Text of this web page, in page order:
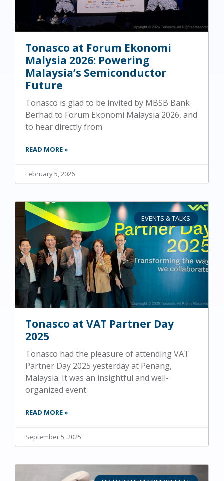
Tonasco at Forum Ekonomi
Malysia 2026: Powering
Malaysia’s Semiconductor
Future
Tonasco is glad to be invited by MBSB Bank
Berhad to Forum Ekonomi Malaysia 2026, and
to hear directly from
READ MORE »
February 5, 2026
EVENTS & TALKS
Tonasco at VAT Partner Day
2025
Tonasco had the pleasure of attending VAT
Partner Day 2025 yesterday at Penang,
Malaysia. It was an insightful and well-
organized event
READ MORE »
September 5, 2025